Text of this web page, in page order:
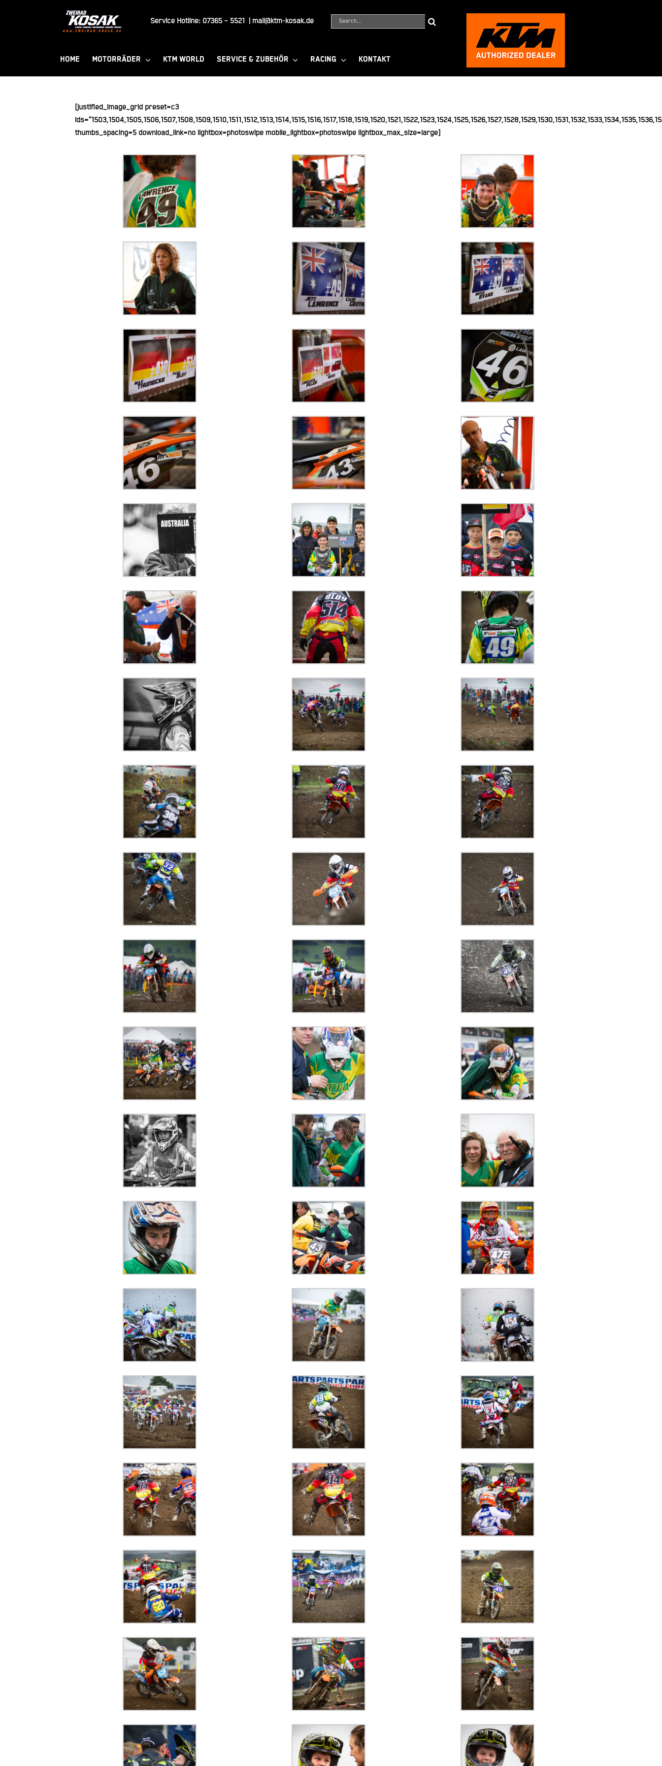
Service Hotline: 07365 – 5521 mail@ktm-kosak.de
Suche
HOME MOTORRÄDER KTM WORLD SERVICE & ZUBEHÖR RACING KONTAKT
[justified_image_grid preset=c3
thumbs_spacing=5 download_link=no lightbox=photoswipe mobile_lightbox=photoswipe lightbox_max_size=large]